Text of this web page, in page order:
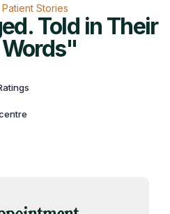
Stories
Told in Their